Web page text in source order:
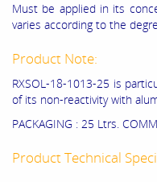
Must be applied in its
varies according to the
Product Note:
RXSOL-18-1013-25 is
of its non-reactivity with
PACKAGING : 25 Ltrs.
Product Technical